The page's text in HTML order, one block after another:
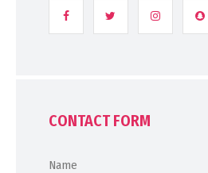
CONTACT FORM
Name